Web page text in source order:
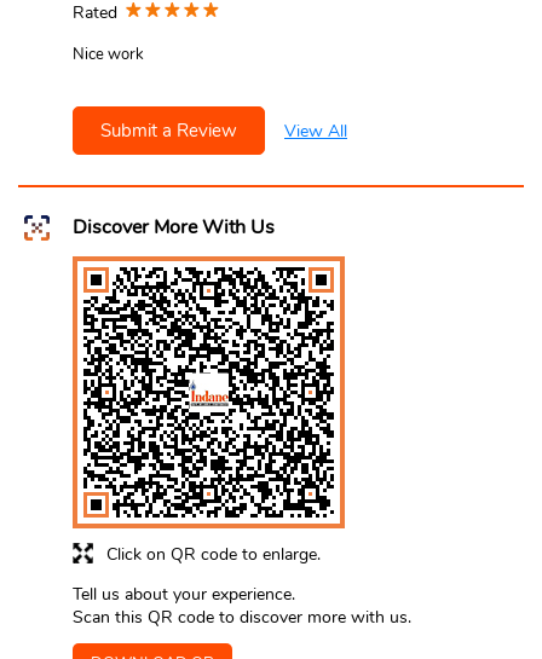
Rated
Nice work
Submit a Review View All
Discover More With Us
Click on QR code to enlarge.
Tell us about your experience.
Scan this QR code to discover more with us.